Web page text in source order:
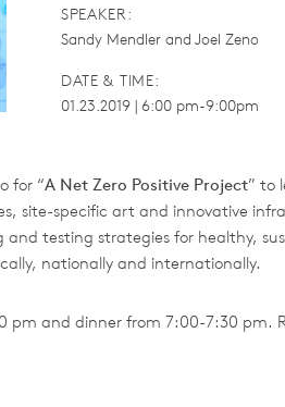
SPEAKER:
Sandy Mendler and Joel Zeno
DATE & TIME:
01.23.2019 | 6:00 pm-9:00pm
for “A Net Zero Positive Project” to
site-specific art and innovative
testing strategies for healthy,
nationally and internationally.
and dinner from 7:00-7:30 pm.